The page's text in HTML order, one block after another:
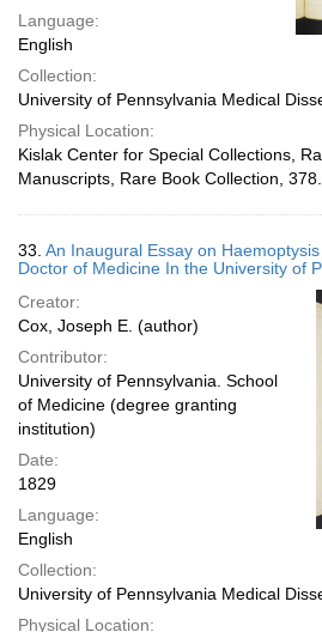
Language:
English
Collection:
University of Pennsylvania Medical
Physical Location:
Kislak Center for Special Collections,
Manuscripts, Rare Book Collection,
33. An Inaugural Essay on
Doctor of Medicine In the University of
Creator:
Cox, Joseph E. (author)
Contributor:
University of Pennsylvania. School
of Medicine (degree granting
institution)
Date:
1829
Language:
English
Collection:
University of Pennsylvania Medical
Physical Location: